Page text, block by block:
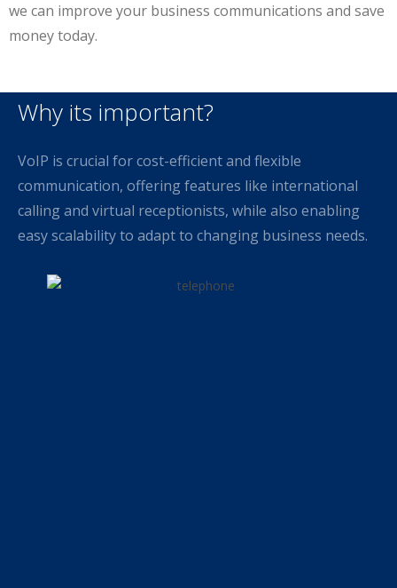
we can improve your business communications and save
money today.
Why its important?
VoIP is crucial for cost-efficient and flexible
communication, offering features like international
calling and virtual receptionists, while also enabling
easy scalability to adapt to changing business needs.